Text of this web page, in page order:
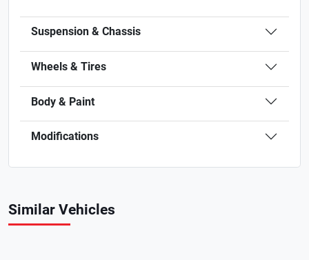
Suspension & Chassis
Wheels & Tires
Body & Paint
Modifications
Similar Vehicles